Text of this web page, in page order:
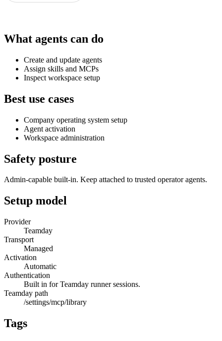
What agents can do
Create and update agents
Assign skills and MCPs
Inspect workspace setup
Best use cases
Company operating system setup
Agent activation
Workspace administration
Safety posture
Admin-capable built-in. Keep attached to trusted operator agents.
Setup model
Provider
Teamday
Transport
Managed
Activation
Automatic
Authentication
Built in for Teamday runner sessions.
Teamday path
/settings/mcp/library
Tags